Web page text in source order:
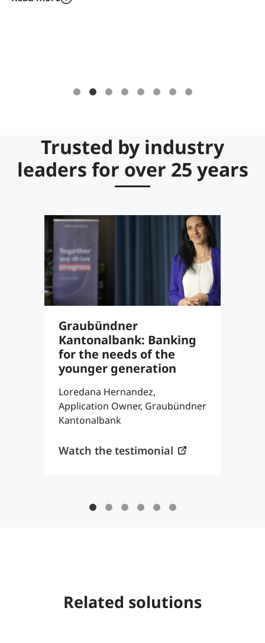
Trusted by industry
leaders for over 25 years
Graubündner
Kantonalbank: Banking
for the needs of the
younger generation
Loredana Hernandez,
Application Owner, Graubündner
Kantonalbank
Watch the testimonial
Related solutions